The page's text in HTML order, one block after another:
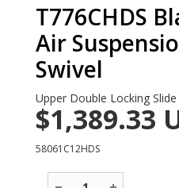
T776CHDS
Air
Swivel
Upper Double Locking
$1,389.33
58061C12HDS